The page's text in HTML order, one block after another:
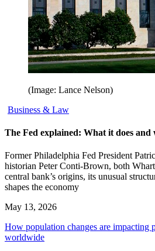
(Image: Lance Nelson)
Business & Law
The Fed explained: What it does and
Former Philadelphia Fed President
historian Peter Conti-Brown, both
central bank’s origins, its unusual
shapes the economy
May 13, 2026
How population changes are impacting
worldwide